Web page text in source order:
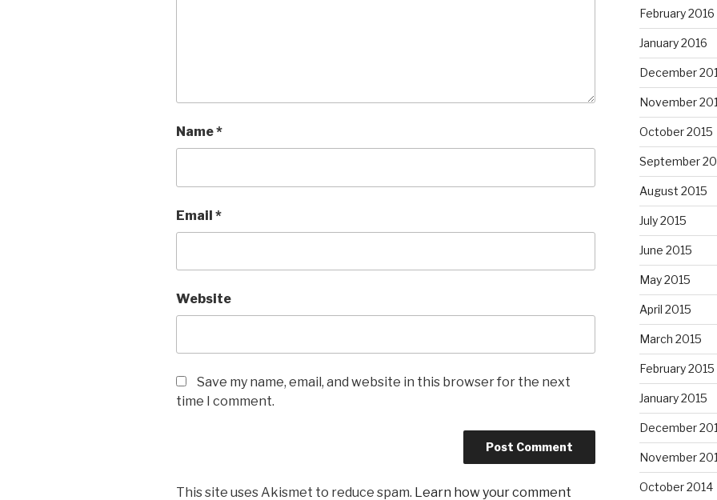
Name*
Email *
Website
Save my name, email, and website in this browser for the next
time I comment.
This site uses Akismet to reduce spam. Learn how your comment
February 2016
January 2016
December
November
October 2015
September
August 2015
July 2015
June 2015
May 2015
April 2015
March 2015
February 2015
January 2015
December
November
October 2014